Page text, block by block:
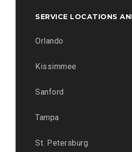
SERVICE LOCATIONS
Orlando
Kissimmee
Sanford
Tampa
St. Petersburg